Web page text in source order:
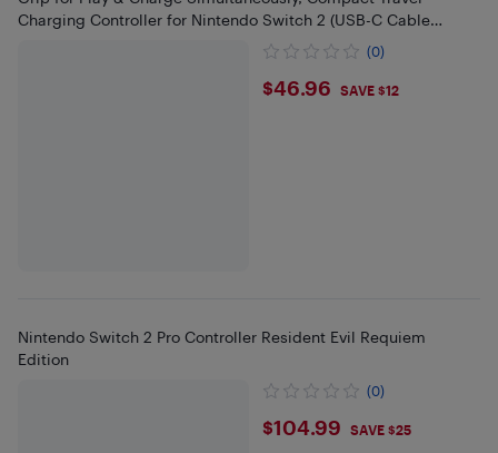
Charging Controller for Nintendo Switch 2 (USB-C Cable
(0)
$46.96
$46.96 SAVE $12
Nintendo Switch 2 Pro Controller Resident Evil Requiem
Edition
(0)
$104.99
$104.99 SAVE $25